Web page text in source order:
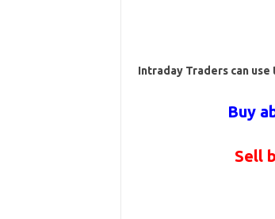
Intraday Traders can
Buy
Sell